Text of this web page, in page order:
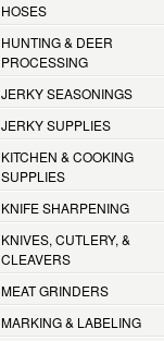
HOSES
HUNTING & DEER
PROCESSING
JERKY SEASONINGS
JERKY SUPPLIES
KITCHEN & COOKING
SUPPLIES
KNIFE SHARPENING
KNIVES, CUTLERY, &
CLEAVERS
MEAT GRINDERS
MARKING & LABELING